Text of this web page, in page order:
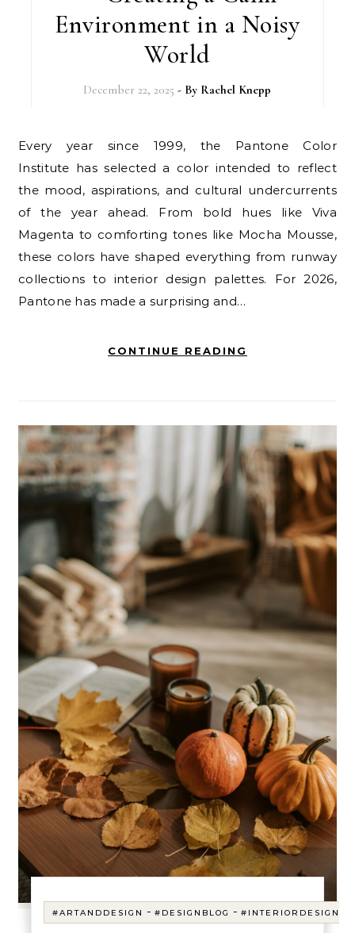
Environment in a Noisy
World
December 22, 2025 - By Rachel Knepp
Every year since 1999, the Pantone Color
Institute has selected a color intended to reflect
the mood, aspirations, and cultural undercurrents
of the year ahead. From bold hues like Viva
Magenta to comforting tones like Mocha Mousse,
these colors have shaped everything from runway
collections to interior design palettes. For 2026,
Pantone has made a surprising and…
CONTINUE READING
#ARTANDDESIGN -#DESIGNBLOG -#INTERIORDESIGN